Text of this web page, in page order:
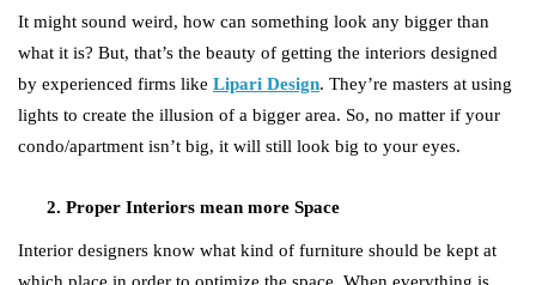
It might sound weird, how can something look any bigger than
what it is? But, that’s the beauty of getting the interiors designed
by experienced firms like Lipari Design. They’re masters at using
lights to create the illusion of a bigger area. So, no matter if your
condo/apartment isn’t big, it will still look big to your eyes.
Proper Interiors mean more Space
Interior designers know what kind of furniture should be kept at
which place in order to optimize the space. When everything is